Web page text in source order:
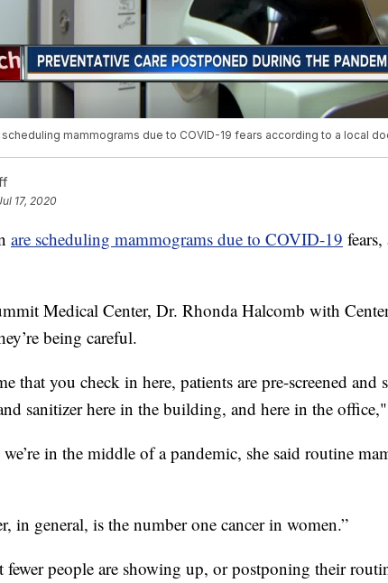
mammograms due to COVID-19 fears according to a local
17, 2020
are scheduling mammograms due to COVID-19
Medical Center, Dr. Rhonda Halcomb with
being careful.
that you check in here, patients are pre-screened and
sanitizer here in the building, and here in the
in the middle of a pandemic, she said routine
in general, is the number one cancer in women.”
fewer people are showing up, or postponing their